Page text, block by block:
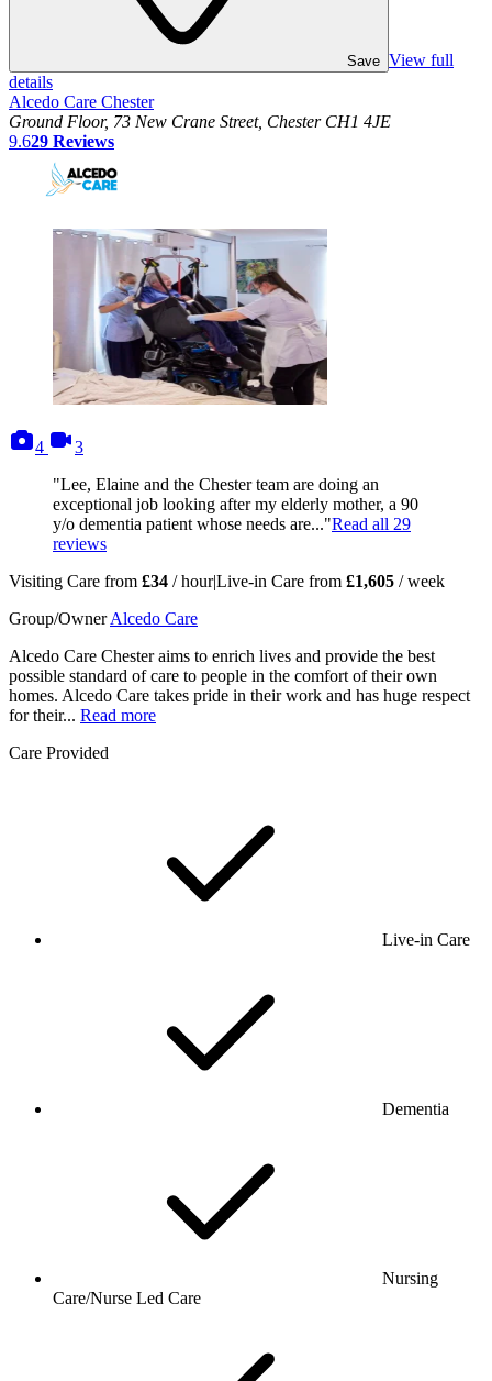
Save View full
details
Alcedo Care Chester
Ground Floor, 73 New Crane Street, Chester CH1 4JE
9.629 Reviews
4
photos
3
"Lee, Elaine and the Chester team are doing an
exceptional job looking after my elderly mother, a 90
y/o dementia patient whose needs are..."Read all 29
reviews
Visiting Care from £34 / hour|Live-in Care from £1,605 / week
Group/Owner Alcedo Care
Alcedo Care Chester aims to enrich lives and provide the best
possible standard of care to people in the comfort of their own
homes. Alcedo Care takes pride in their work and has huge respect
for their... Read more
Care Provided
Live-in Care
Dementia
Nursing
Care/Nurse Led Care